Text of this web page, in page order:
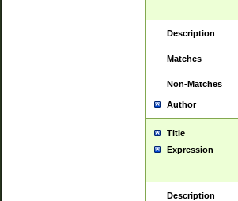
Description
Matches
Non-Matches
Author
Title
Expression
Description